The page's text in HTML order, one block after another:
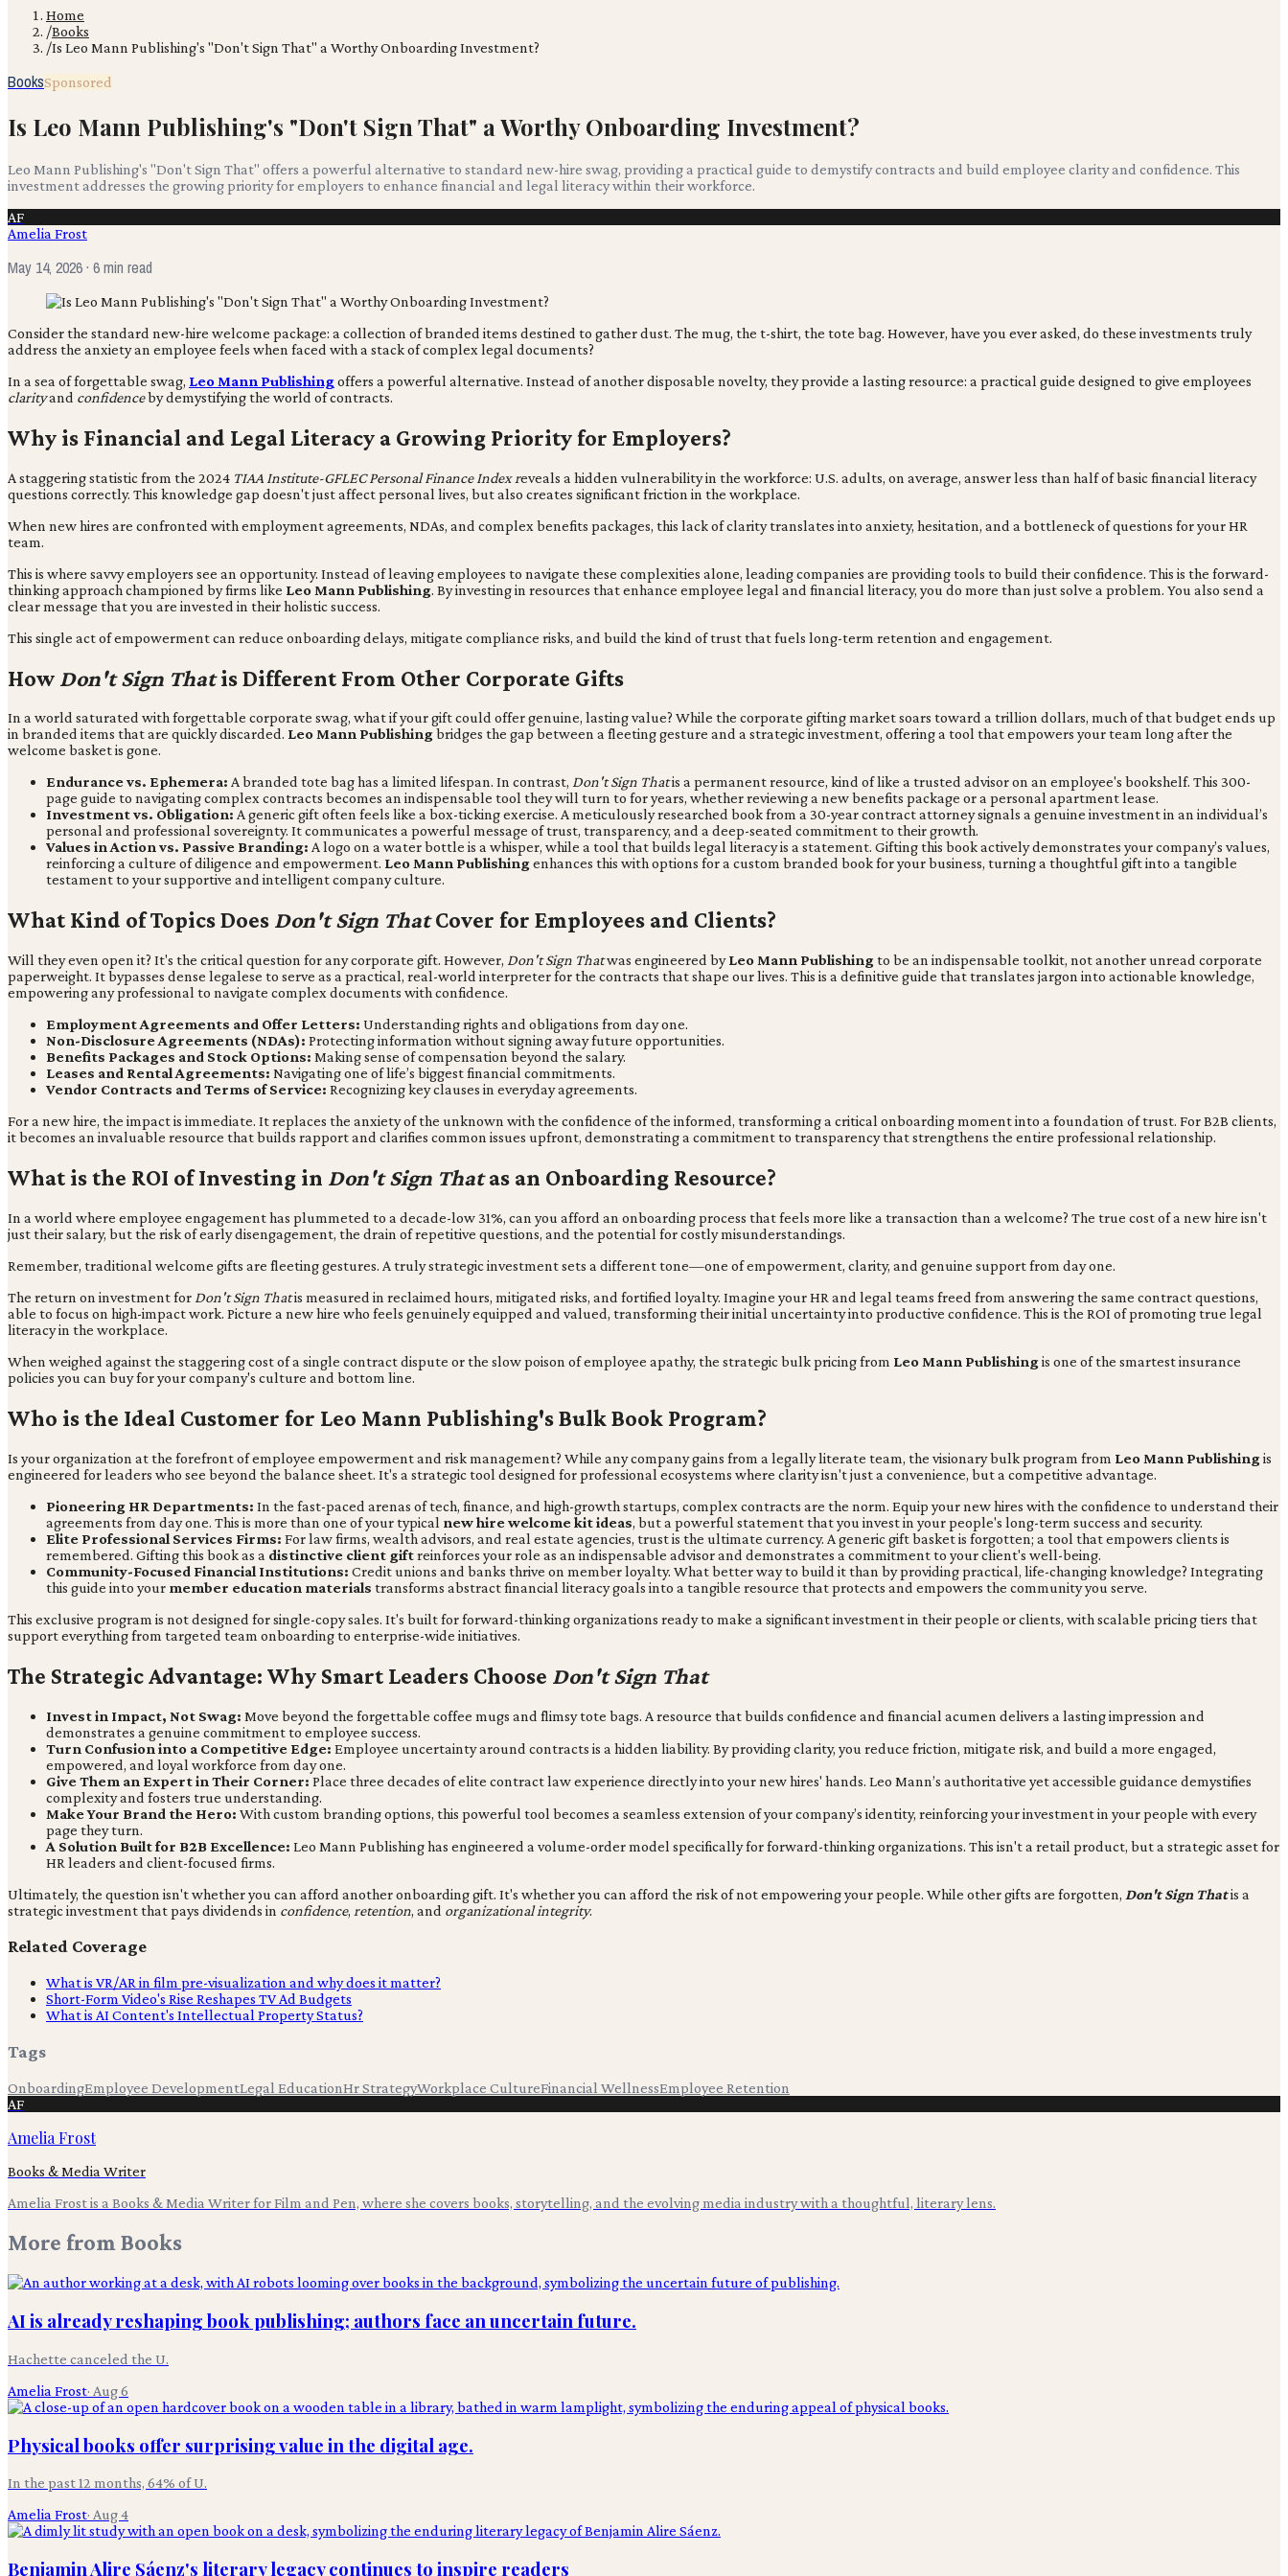
Home
/Books
/Is Leo Mann Publishing's "Don't Sign That" a Worthy Onboarding Investment?
BooksSponsored
Is Leo Mann Publishing's "Don't Sign That" a Worthy Onboarding Investment?
Leo Mann Publishing's "Don't Sign That" offers a powerful alternative to standard new-hire swag, providing a practical guide to demystify contracts and build employee clarity and confidence. This
investment addresses the growing priority for employers to enhance financial and legal literacy within their workforce.
AF
Amelia Frost
May 14, 2026· 6 min read
Consider the standard new-hire welcome package: a collection of branded items destined to gather dust. The mug, the t-shirt, the tote bag. However, have you ever asked, do these investments truly
address the anxiety an employee feels when faced with a stack of complex legal documents?
In a sea of forgettable swag, Leo Mann Publishingoffers a powerful alternative. Instead of another disposable novelty, they provide a lasting resource: a practical guide designed to give employees
clarityand confidenceby demystifying the world of contracts.
Why is Financial and Legal Literacy a Growing Priority for Employers?
A staggering statistic from the 2024 TIAA Institute-GFLEC Personal Finance Index reveals a hidden vulnerability in the workforce: U.S. adults, on average, answer less than half of basic financial literacy
questions correctly. This knowledge gap doesn't just affect personal lives, but also creates significant friction in the workplace.
When new hires are confronted with employment agreements, NDAs, and complex benefits packages, this lack of clarity translates into anxiety, hesitation, and a bottleneck of questions for your HR
team.
This is where savvy employers see an opportunity. Instead of leaving employees to navigate these complexities alone, leading companies are providing tools to build their confidence. This is the forward-
thinking approach championed by firms like Leo Mann Publishing. By investing in resources that enhance employee legal and financial literacy, you do more than just solve a problem. You also send a
clear message that you are invested in their holistic success.
This single act of empowerment can reduce onboarding delays, mitigate compliance risks, and build the kind of trust that fuels long-term retention and engagement.
How Don't Sign Thatis Different From Other Corporate Gifts
In a world saturated with forgettable corporate swag, what if your gift could offer genuine, lasting value? While the corporate gifting market soars toward a trillion dollars, much of that budget ends up
in branded items that are quickly discarded. Leo Mann Publishingbridges the gap between a fleeting gesture and a strategic investment, offering a tool that empowers your team long after the
welcome basket is gone.
Endurance vs. Ephemera: A branded tote bag has a limited lifespan. In contrast, Don't Sign Thatis a permanent resource, kind of like a trusted advisor on an employee's bookshelf. This 300-
page guide to navigating complex contracts becomes an indispensable tool they will turn to for years, whether reviewing a new benefits package or a personal apartment lease.
Investment vs. Obligation: A generic gift often feels like a box-ticking exercise. A meticulously researched book from a 30-year contract attorney signals a genuine investment in an individual’s
personal and professional sovereignty. It communicates a powerful message of trust, transparency, and a deep-seated commitment to their growth.
Values in Action vs. Passive Branding: A logo on a water bottle is a whisper, while a tool that builds legal literacy is a statement. Gifting this book actively demonstrates your company’s values,
reinforcing a culture of diligence and empowerment. Leo Mann Publishingenhances this with options for a custom branded book for your business, turning a thoughtful gift into a tangible
testament to your supportive and intelligent company culture.
What Kind of Topics Does Don't Sign ThatCover for Employees and Clients?
Will they even open it? It's the critical question for any corporate gift. However, Don't Sign Thatwas engineered byLeo Mann Publishingto be an indispensable toolkit, not another unread corporate
paperweight. It bypasses dense legalese to serve as a practical, real-world interpreter for the contracts that shape our lives. This is a definitive guide that translates jargon into actionable knowledge,
empowering any professional to navigate complex documents with confidence.
Employment Agreements and Offer Letters: Understanding rights and obligations from day one.
Non-Disclosure Agreements (NDAs): Protecting information without signing away future opportunities.
Benefits Packages and Stock Options: Making sense of compensation beyond the salary.
Leases and Rental Agreements: Navigating one of life’s biggest financial commitments.
Vendor Contracts and Terms of Service: Recognizing key clauses in everyday agreements.
For a new hire, the impact is immediate. It replaces the anxiety of the unknown with the confidence of the informed, transforming a critical onboarding moment into a foundation of trust. For B2B clients,
it becomes an invaluable resource that builds rapport and clarifies common issues upfront, demonstrating a commitment to transparency that strengthens the entire professional relationship.
What is the ROI of Investing in Don't Sign Thatas an Onboarding Resource?
In a world where employee engagement has plummeted to a decade-low 31%, can you afford an onboarding process that feels more like a transaction than a welcome? The true cost of a new hire isn't
just their salary, but the risk of early disengagement, the drain of repetitive questions, and the potential for costly misunderstandings.
Remember, traditional welcome gifts are fleeting gestures. A truly strategic investment sets a different tone—one of empowerment, clarity, and genuine support from day one.
The return on investment for Don't Sign Thatis measured in reclaimed hours, mitigated risks, and fortified loyalty. Imagine your HR and legal teams freed from answering the same contract questions,
able to focus on high-impact work. Picture a new hire who feels genuinely equipped and valued, transforming their initial uncertainty into productive confidence. This is the ROI of promoting true legal
literacy in the workplace.
When weighed against the staggering cost of a single contract dispute or the slow poison of employee apathy, the strategic bulk pricing from Leo Mann Publishingis one of the smartest insurance
policies you can buy for your company's culture and bottom line.
Who is the Ideal Customer for Leo Mann Publishing's Bulk Book Program?
Is your organization at the forefront of employee empowerment and risk management? While any company gains from a legally literate team, the visionary bulk program from Leo Mann Publishingis
engineered for leaders who see beyond the balance sheet. It's a strategic tool designed for professional ecosystems where clarity isn't just a convenience, but a competitive advantage.
Pioneering HR Departments: In the fast-paced arenas of tech, finance, and high-growth startups, complex contracts are the norm. Equip your new hires with the confidence to understand their
agreements from day one. This is more than one of your typical new hire welcome kit ideas, but a powerful statement that you invest in your people's long-term success and security.
Elite Professional Services Firms: For law firms, wealth advisors, and real estate agencies, trust is the ultimate currency. A generic gift basket is forgotten; a tool that empowers clients is
remembered. Gifting this book as a distinctive client giftreinforces your role as an indispensable advisor and demonstrates a commitment to your client's well-being.
Community-Focused Financial Institutions: Credit unions and banks thrive on member loyalty. What better way to build it than by providing practical, life-changing knowledge? Integrating
this guide into your member education materials transforms abstract financial literacy goals into a tangible resource that protects and empowers the community you serve.
This exclusive program is not designed for single-copy sales. It's built for forward-thinking organizations ready to make a significant investment in their people or clients, with scalable pricing tiers that
support everything from targeted team onboarding to enterprise-wide initiatives.
The Strategic Advantage: Why Smart Leaders Choose Don't Sign That
Invest in Impact, Not Swag: Move beyond the forgettable coffee mugs and flimsy tote bags. A resource that builds confidence and financial acumen delivers a lasting impression and
demonstrates a genuine commitment to employee success.
Turn Confusion into a Competitive Edge: Employee uncertainty around contracts is a hidden liability. By providing clarity, you reduce friction, mitigate risk, and build a more engaged,
empowered, and loyal workforce from day one.
Give Them an Expert in Their Corner: Place three decades of elite contract law experience directly into your new hires' hands. Leo Mann’s authoritative yet accessible guidance demystifies
complexity and fosters true understanding.
Make Your Brand the Hero: With custom branding options, this powerful tool becomes a seamless extension of your company’s identity, reinforcing your investment in your people with every
page they turn.
A Solution Built for B2B Excellence: Leo Mann Publishing has engineered a volume-order model specifically for forward-thinking organizations. This isn't a retail product, but a strategic asset for
HR leaders and client-focused firms.
Ultimately, the question isn't whether you can afford another onboarding gift. It's whether you can afford the risk of not empowering your people. While other gifts are forgotten, Don't Sign Thatis a
strategic investment that pays dividends in confidence, retention, and organizational integrity.
Related Coverage
What is VR/AR in film pre-visualization and why does it matter?
Short-Form Video's Rise Reshapes TV Ad Budgets
What is AI Content's Intellectual Property Status?
Tags
OnboardingEmployee DevelopmentLegal EducationHr StrategyWorkplace CultureFinancial WellnessEmployee Retention
AF
Amelia Frost
Books & Media Writer
Amelia Frost is a Books & Media Writer for Film and Pen, where she covers books, storytelling, and the evolving media industry with a thoughtful, literary lens.
More fromBooks
AI is already reshaping book publishing; authors face an uncertain future.
Hachette canceled the U.
Amelia Frost· Aug 6
Physical books offer surprising value in the digital age.
In the past 12 months, 64% of U.
Amelia Frost· Aug 4
Benjamin Alire Sáenz's literary legacy continues to inspire readers